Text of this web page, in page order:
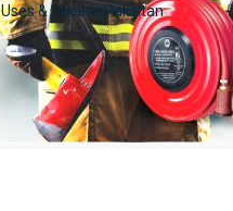
& Price in Pakistan